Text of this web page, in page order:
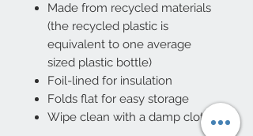
Made from recycled materials
(the recycled plastic is
equivalent to one average
sized plastic bottle)
Foil-lined for insulation
Folds flat for easy storage
Wipe clean with a damp cloth